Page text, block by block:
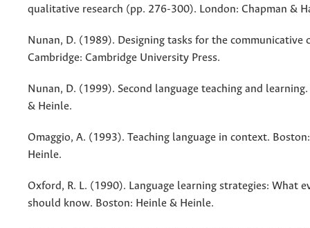
qualitative research (pp. 276-300). London: Chapman &
Nunan, D. (1989). Designing tasks for the communicative
Cambridge: Cambridge University Press.
Nunan, D. (1999). Second language teaching and
& Heinle.
Omaggio, A. (1993). Teaching language in context.
Heinle.
Oxford, R. L. (1990). Language learning strategies: What
should know. Boston: Heinle & Heinle.